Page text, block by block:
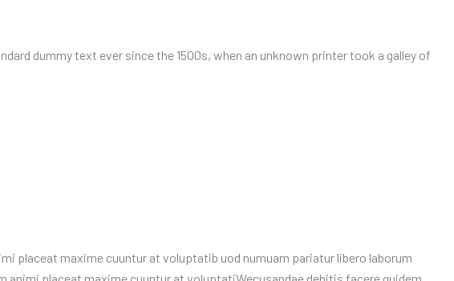
dummy text ever since the 1500s, when an unknown printer took a galley of
placeat maxime cuuntur at voluptatib uod numuam pariatur libero laborum
animi placeat maxime cuuntur at voluptatiWecusandae debitis facere quidem